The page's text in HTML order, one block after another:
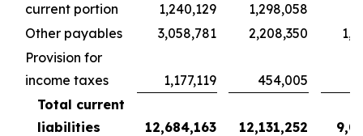
current portion
1,240,129 1,298,058
Other payables
3,058,781 2,208,350
Provision for
income taxes
1,177,119 454,005
Total current
liabilities
12,684,163 12,131,252